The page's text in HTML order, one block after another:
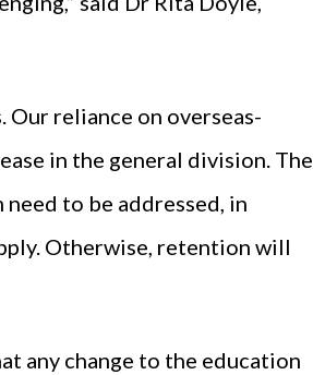
reliance on overseas-
in the general division. The
to be addressed, in
Otherwise, retention will
any change to the education